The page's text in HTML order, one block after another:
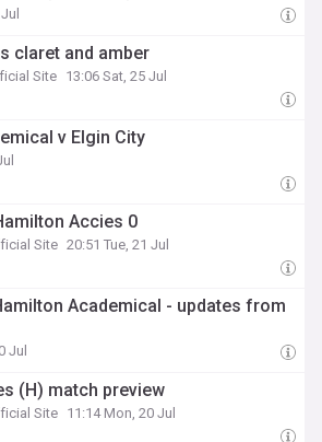
claret and amber
Site 13:06 Sat, 25 Jul
v Elgin City
Accies 0
Site 20:51 Tue, 21 Jul
Academical - updates from
Jul
(H) match preview
Site 11:14 Mon, 20 Jul